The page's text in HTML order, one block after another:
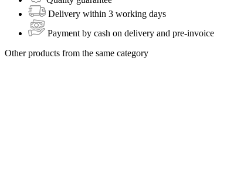
Delivery within 3 working days
Payment by cash on delivery and pre-invoice
Other products from the same category